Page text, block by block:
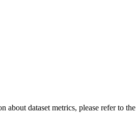
about dataset metrics, please refer to the